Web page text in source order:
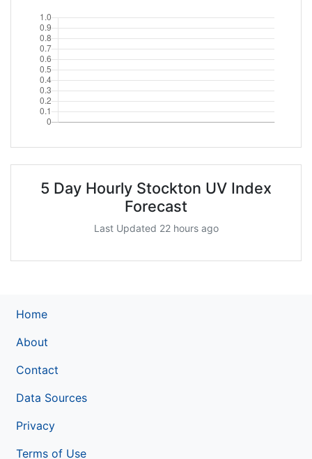
5 Day Hourly Stockton UV Index
Forecast
Last Updated 22 hours ago
Home
About
Contact
Data Sources
Privacy
Terms of Use